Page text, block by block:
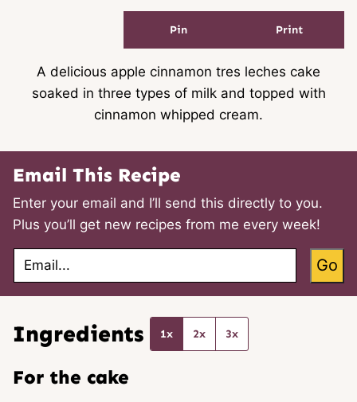
Pin Print
A delicious apple cinnamon tres leches cake
soaked in three types of milk and topped with
cinnamon whipped cream.
Email This Recipe
Enter your email and I’ll send this directly to you.
Plus you’ll get new recipes from me every week!
E
a
Go
Ingredients 1x 2x 3x
For the cake